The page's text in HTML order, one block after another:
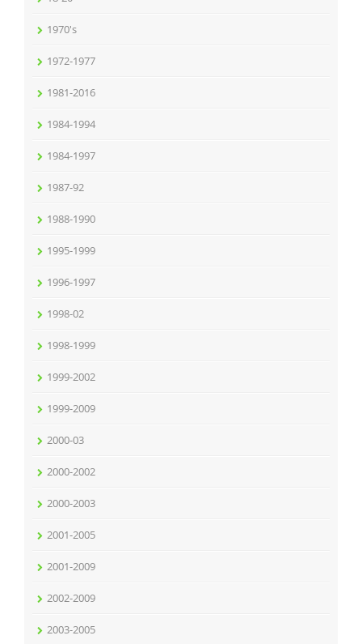
1970's
1972-1977
1981-2016
1984-1994
1984-1997
1987-92
1988-1990
1995-1999
1996-1997
1998-02
1998-1999
1999-2002
1999-2009
2000-03
2000-2002
2000-2003
2001-2005
2001-2009
2002-2009
2003-2005